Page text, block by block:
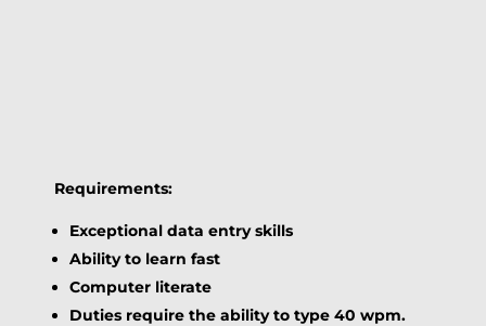
Requirements:
Exceptional data entry skills
Ability to learn fast
Computer literate
Duties require the ability to type 40 wpm.